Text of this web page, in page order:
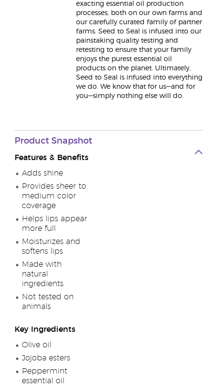
exacting essential oil production
processes, both on our own farms and
our carefully curated family of partner
farms. Seed to Seal is infused into our
painstaking quality testing and
retesting to ensure that your family
enjoys the purest essential oil
products on the planet. Ultimately,
Seed to Seal is infused into everything
we do. We know that for us—and for
you—simply nothing else will do.
Product Snapshot
Features & Benefits
Adds shine
Provides sheer to
medium color
coverage
Helps lips appear
more full
Moisturizes and
softens lips
Made with
natural
ingredients
Not tested on
animals
Key Ingredients
Olive oil
Jojoba esters
Peppermint
essential oil